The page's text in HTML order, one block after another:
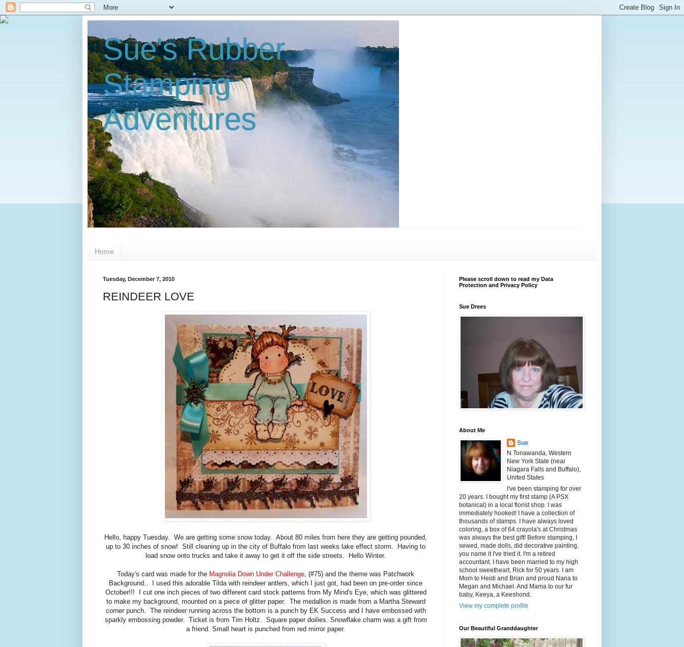
Sue's Rubber
Stamping
Adventures
Home
Tuesday, December 7, 2010
REINDEER LOVE
Hello, happy Tuesday. We are getting some snow today. About 80 miles from here they are getting pounded,
up to 30 inches of snow! Still cleaning up in the city of Buffalo from last weeks lake effect storm. Having to
load snow onto trucks and take it away to get it off the side streets. Hello Winter.
Today's card was made for the Magnolia Down Under Challenge, (#75) and the theme was Patchwork
Background.. I used this adorable Tilda with reindeer antlers, which I just got, had been on pre-order since
October!!! I cut one inch pieces of two different card stock patterns from My Mind's Eye, which was glittered
to make my background, mounted on a piece of glitter paper. The medallion is made from a Martha Steward
corner punch. The reindeer running across the bottom is a punch by EK Success and I have embossed with
sparkly embossing powder. Ticket is from Tim Holtz. Square paper doilies. Snowflake charm was a gift from
a friend. Small heart is punched from red mirror paper.
Please scroll down to read my Data
Protection and Privacy Policy
Sue Drees
About Me
Sue
N Tonawanda, Western
New York State (near
Niagara Falls and Buffalo),
United States
I've been stamping for over
20 years. I bought my first stamp (A PSX
botanical) in a local florist shop. I was
immediately hooked! I have a collection of
thousands of stamps. I have always loved
coloring, a box of 64 crayola's at Christmas
was always the best gift! Before stamping, I
sewed, made dolls, did decorative painting,
you name it I've tried it. I'm a retired
accountant. I have been married to my high
school sweetheart, Rick for 50 years. I am
Mom to Heidi and Brian and proud Nana to
Megan and Michael. And Mama to our fur
baby, Keeya, a Keeshond.
View my complete profile
Our Beautiful Granddaughter